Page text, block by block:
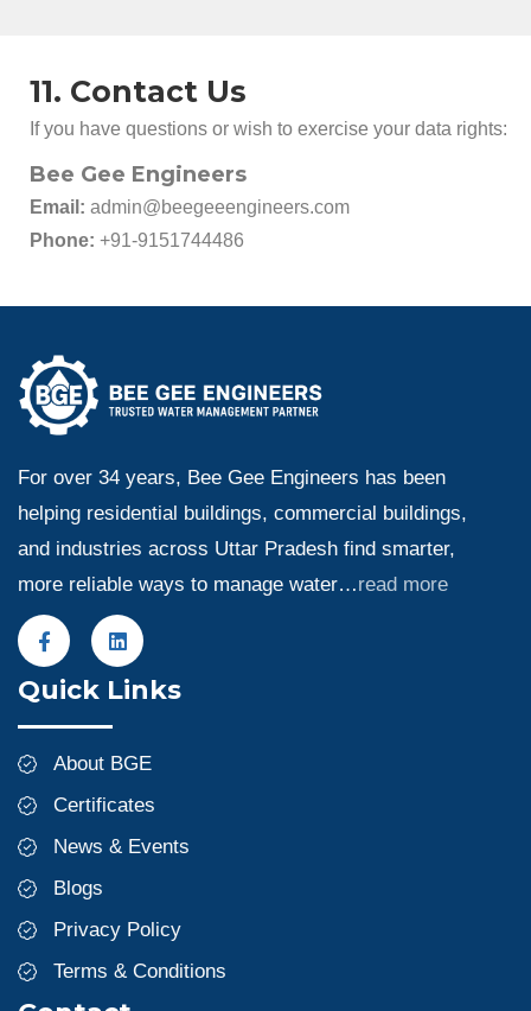
11. Contact Us
If you have questions or wish to exercise your data rights:
Bee Gee Engineers
Email: admin@beegeeengineers.com
Phone: +91-9151744486
For over 34 years, Bee Gee Engineers has been
helping residential buildings, commercial buildings,
and industries across Uttar Pradesh find smarter,
more reliable ways to manage water…read more
Quick Links
About BGE
Certificates
News & Events
Blogs
Privacy Policy
Terms & Conditions